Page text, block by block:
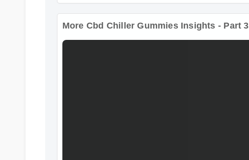
More Cbd Chiller Gummies Insights - Part 3